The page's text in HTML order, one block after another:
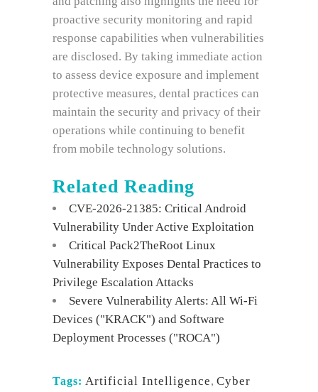
proactive security monitoring and rapid
response capabilities when vulnerabilities
are disclosed. By taking immediate action
to assess device exposure and implement
protective measures, dental practices can
maintain the security and privacy of their
operations while continuing to benefit
from mobile technology solutions.
Related Reading
CVE-2026-21385: Critical Android
Vulnerability Under Active Exploitation
Critical Pack2TheRoot Linux
Vulnerability Exposes Dental Practices to
Privilege Escalation Attacks
Severe Vulnerability Alerts: All Wi-Fi
Devices ("KRACK") and Software
Deployment Processes ("ROCA")
Tags: Artificial Intelligence, Cyber